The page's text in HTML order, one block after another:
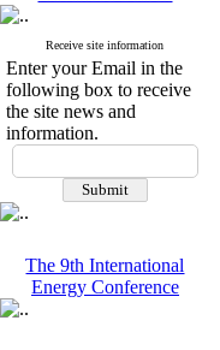
Receive site information
Enter your Email in the
following box to receive
the site news and
information.
The 9th International
Energy Conference